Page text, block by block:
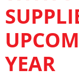
YEAR